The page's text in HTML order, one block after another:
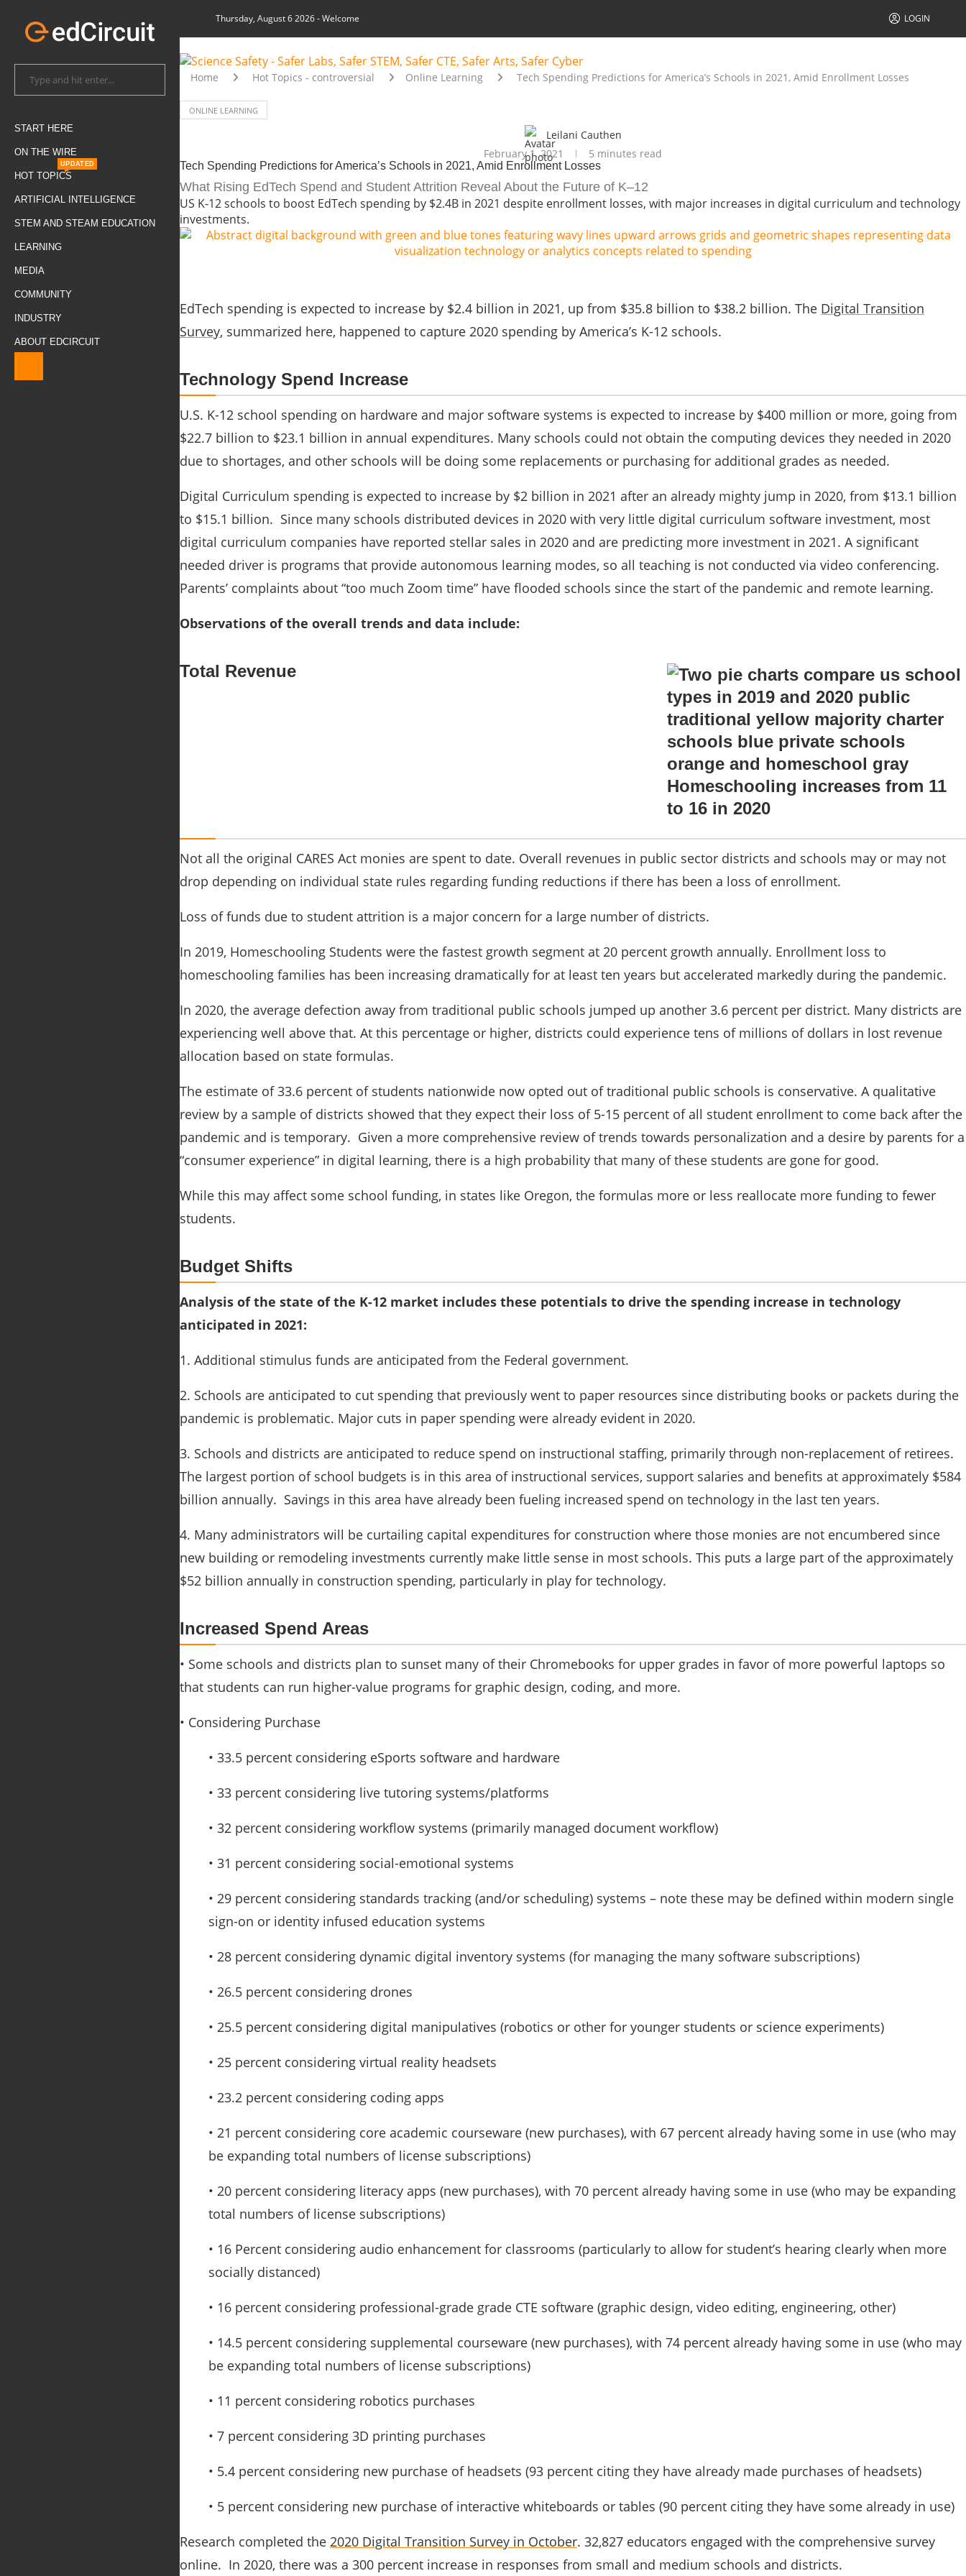
START HERE
ON THE WIRE
HOT TOPICS
UPDATED
ARTIFICIAL INTELLIGENCE
STEM AND STEAM EDUCATION
LEARNING
MEDIA
COMMUNITY
INDUSTRY
ABOUT EDCIRCUIT
Thursday, August 6 2026- Welcome LOGIN
Home Hot Topics - controversial Online Learning Tech Spending Predictions for America’s Schools in 2021, Amid Enrollment Losses
ONLINE LEARNING
Leilani Cauthen
February 1, 2021
5 minutes read
Tech Spending Predictions for America’s Schools in 2021, Amid Enrollment Losses
What Rising EdTech Spend and Student Attrition Reveal About the Future of K–12
US K-12 schools to boost EdTech spending by $2.4B in 2021 despite enrollment losses, with major increases in digital curriculum and technology
investments.
EdTech spending is expected to increase by $2.4 billion in 2021, up from $35.8 billion to $38.2 billion. The Digital Transition
Survey, summarized here, happened to capture 2020 spending by America’s K-12 schools.
Technology Spend Increase
U.S. K-12 school spending on hardware and major software systems is expected to increase by $400 million or more, going from
$22.7 billion to $23.1 billion in annual expenditures. Many schools could not obtain the computing devices they needed in 2020
due to shortages, and other schools will be doing some replacements or purchasing for additional grades as needed.
Digital Curriculum spending is expected to increase by $2 billion in 2021 after an already mighty jump in 2020, from $13.1 billion
to $15.1 billion. Since many schools distributed devices in 2020 with very little digital curriculum software investment, most
digital curriculum companies have reported stellar sales in 2020 and are predicting more investment in 2021. A significant
needed driver is programs that provide autonomous learning modes, so all teaching is not conducted via video conferencing.
Parents’ complaints about “too much Zoom time” have flooded schools since the start of the pandemic and remote learning.
Observations of the overall trends and data include:
Total Revenue
Not all the original CARES Act monies are spent to date. Overall revenues in public sector districts and schools may or may not
drop depending on individual state rules regarding funding reductions if there has been a loss of enrollment.
Loss of funds due to student attrition is a major concern for a large number of districts.
In 2019, Homeschooling Students were the fastest growth segment at 20 percent growth annually. Enrollment loss to
homeschooling families has been increasing dramatically for at least ten years but accelerated markedly during the pandemic.
In 2020, the average defection away from traditional public schools jumped up another 3.6 percent per district. Many districts are
experiencing well above that. At this percentage or higher, districts could experience tens of millions of dollars in lost revenue
allocation based on state formulas.
The estimate of 33.6 percent of students nationwide now opted out of traditional public schools is conservative. A qualitative
review by a sample of districts showed that they expect their loss of 5-15 percent of all student enrollment to come back after the
pandemic and is temporary. Given a more comprehensive review of trends towards personalization and a desire by parents for a
“consumer experience” in digital learning, there is a high probability that many of these students are gone for good.
While this may affect some school funding, in states like Oregon, the formulas more or less reallocate more funding to fewer
students.
Budget Shifts
Analysis of the state of the K-12 market includes these potentials to drive the spending increase in technology
anticipated in 2021:
1. Additional stimulus funds are anticipated from the Federal government.
2. Schools are anticipated to cut spending that previously went to paper resources since distributing books or packets during the
pandemic is problematic. Major cuts in paper spending were already evident in 2020.
3. Schools and districts are anticipated to reduce spend on instructional staffing, primarily through non-replacement of retirees.
The largest portion of school budgets is in this area of instructional services, support salaries and benefits at approximately $584
billion annually. Savings in this area have already been fueling increased spend on technology in the last ten years.
4. Many administrators will be curtailing capital expenditures for construction where those monies are not encumbered since
new building or remodeling investments currently make little sense in most schools. This puts a large part of the approximately
$52 billion annually in construction spending, particularly in play for technology.
Increased Spend Areas
• Some schools and districts plan to sunset many of their Chromebooks for upper grades in favor of more powerful laptops so
that students can run higher-value programs for graphic design, coding, and more.
• Considering Purchase
• 33.5 percent considering eSports software and hardware
• 33 percent considering live tutoring systems/platforms
• 32 percent considering workflow systems (primarily managed document workflow)
• 31 percent considering social-emotional systems
• 29 percent considering standards tracking (and/or scheduling) systems – note these may be defined within modern single
sign-on or identity infused education systems
• 28 percent considering dynamic digital inventory systems (for managing the many software subscriptions)
• 26.5 percent considering drones
• 25.5 percent considering digital manipulatives (robotics or other for younger students or science experiments)
• 25 percent considering virtual reality headsets
• 23.2 percent considering coding apps
• 21 percent considering core academic courseware (new purchases), with 67 percent already having some in use (who may
be expanding total numbers of license subscriptions)
• 20 percent considering literacy apps (new purchases), with 70 percent already having some in use (who may be expanding
total numbers of license subscriptions)
• 16 Percent considering audio enhancement for classrooms (particularly to allow for student’s hearing clearly when more
socially distanced)
• 16 percent considering professional-grade grade CTE software (graphic design, video editing, engineering, other)
• 14.5 percent considering supplemental courseware (new purchases), with 74 percent already having some in use (who may
be expanding total numbers of license subscriptions)
• 11 percent considering robotics purchases
• 7 percent considering 3D printing purchases
• 5.4 percent considering new purchase of headsets (93 percent citing they have already made purchases of headsets)
• 5 percent considering new purchase of interactive whiteboards or tables (90 percent citing they have some already in use)
Research completed the 2020 Digital Transition Survey in October. 32,827 educators engaged with the comprehensive survey
online. In 2020, there was a 300 percent increase in responses from small and medium schools and districts.